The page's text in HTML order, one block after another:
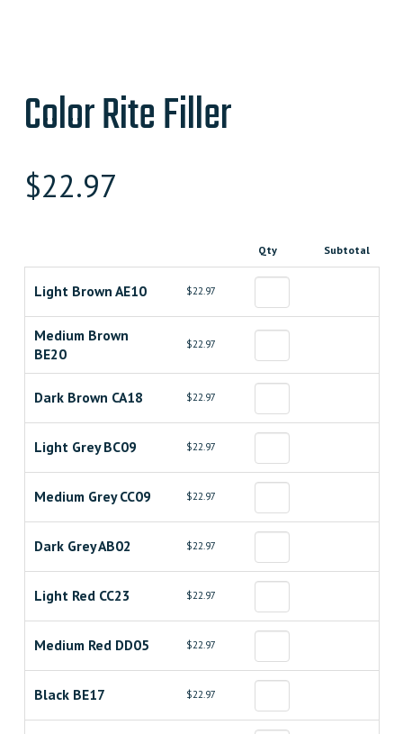
Color Rite Filler
$22.97
Qty Subtotal
Light Brown AE10 $22.97
Medium Brown
BE20
$22.97
Dark Brown CA18 $22.97
Light Grey BC09 $22.97
Medium Grey CC09 $22.97
Dark Grey AB02 $22.97
Light Red CC23 $22.97
Medium Red DD05 $22.97
Black BE17 $22.97